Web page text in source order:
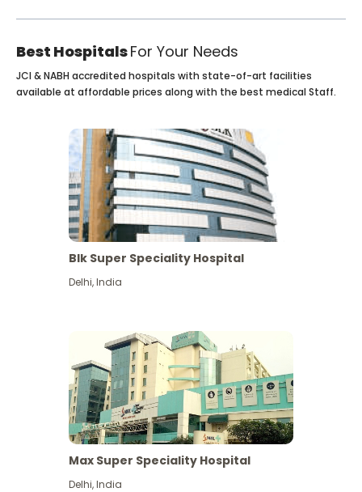
Best HospitalsFor Your Needs
JCI & NABH accredited hospitals with state-of-art facilities
available at affordable prices along with the best medical Staff.
Blk Super Speciality Hospital
Delhi,India
Max Super Speciality Hospital
Delhi,India